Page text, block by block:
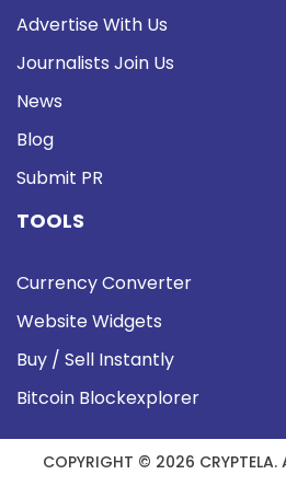
Advertise With Us
Journalists Join Us
News
Blog
Submit PR
TOOLS
Currency Converter
Website Widgets
Buy / Sell Instantly
Bitcoin Blockexplorer
COPYRIGHT © 2026 CRYPTELA.